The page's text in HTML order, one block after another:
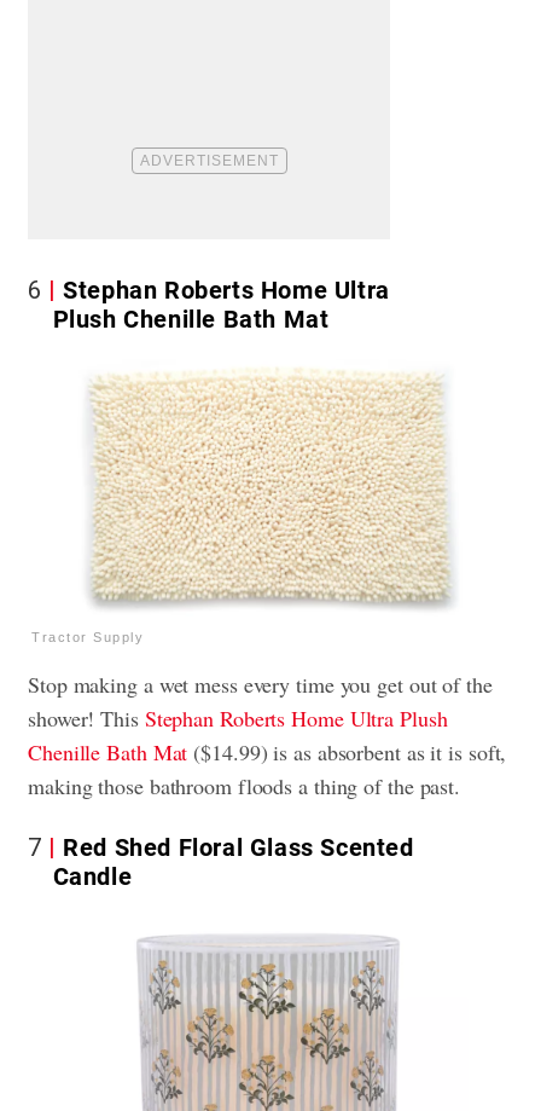
6
Stephan Roberts Home Ultra
Plush Chenille Bath Mat
Tractor Supply
Stop making a wet mess every time you get out of the
shower! This Stephan Roberts Home Ultra Plush
Chenille Bath Mat ($14.99) is as absorbent as it is soft,
making those bathroom floods a thing of the past.
7
Red Shed Floral Glass Scented
Candle